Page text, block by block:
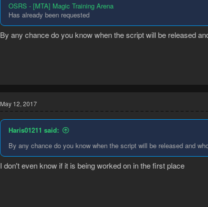
OSRS - [MTA] Magic Training Arena
Has already been requested
By any chance do you know when the script will be released
May 12, 2017
Haris01211 said:
By any chance do you know when the script will be released and
I don't even know if it is being worked on in the first place